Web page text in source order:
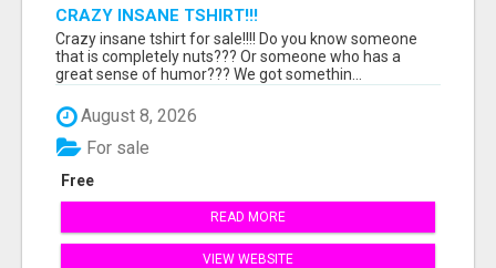
CRAZY INSANE TSHIRT!!!
Crazy insane tshirt for sale!!!! Do you know someone
that is completely nuts??? Or someone who has a
great sense of humor??? We got somethin...
August 8, 2026
Free
For sale
READ MORE
VIEW WEBSITE